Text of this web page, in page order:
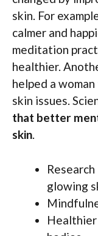
skin. For
calmer and
meditation
healthier.
helped a
skin issues.
that better
skin.
glowing